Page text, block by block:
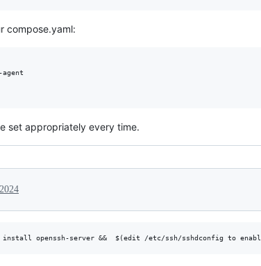
compose.yaml:
agent
set appropriately every time.
install openssh-server &&  $(edit /etc/ssh/sshdconfig to